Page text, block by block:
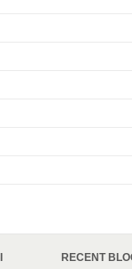
RECENT